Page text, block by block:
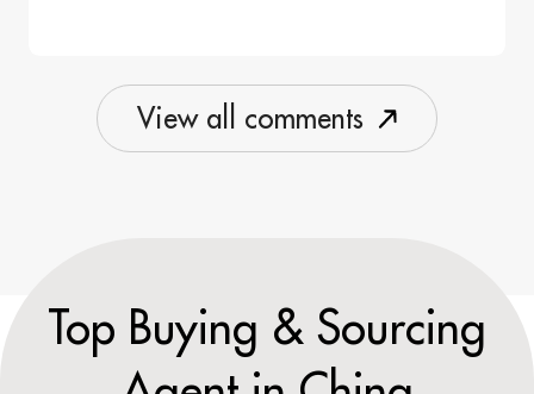
View al comments
Top Buying & Sourcing